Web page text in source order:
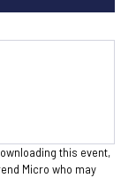
this event,
Micro who may